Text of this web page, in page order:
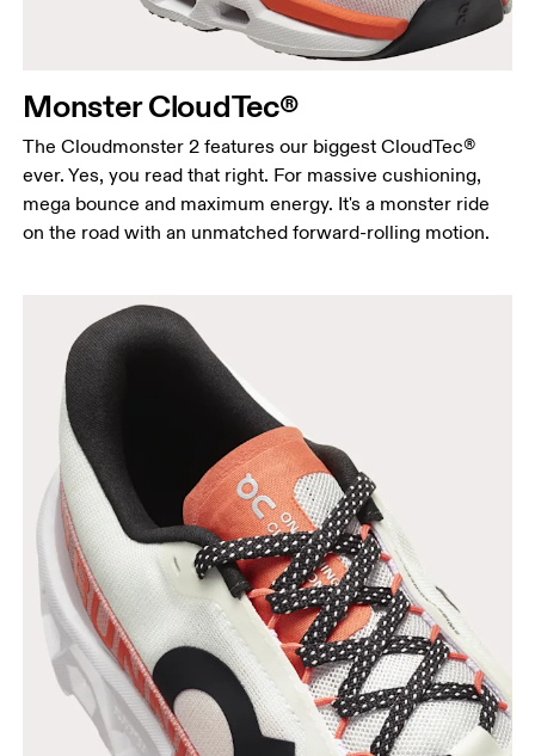
Monster CloudTec®
The Cloudmonster 2 features our biggest CloudTec®
ever. Yes, you read that right. For massive cushioning,
mega bounce and maximum energy. It's a monster ride
on the road with an unmatched forward-rolling motion.